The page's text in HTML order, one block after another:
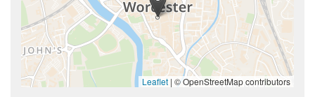
Leaflet | © OpenStreetMap contributors